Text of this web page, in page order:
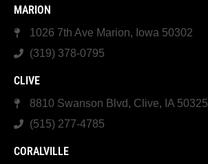
MARION
1026 7th Ave Marion, Iowa 50302
(319) 378-0795
CLIVE
8810 Swanson Blvd, Clive, IA 50325
(515) 277-4785
CORALVILLE